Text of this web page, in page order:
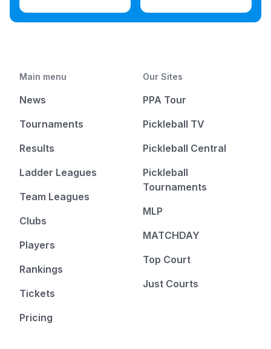
Main menu
News
Tournaments
Results
Ladder Leagues
Team Leagues
Clubs
Players
Rankings
Tickets
Pricing
Our Sites
PPA Tour
Pickleball TV
Pickleball Central
Pickleball
Tournaments
MLP
MATCHDAY
Top Court
Just Courts